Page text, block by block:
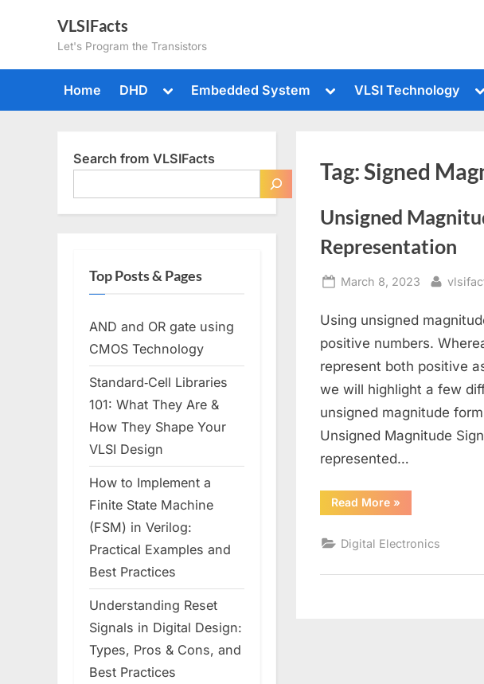
VLSIFacts
Let's Program the Transistors
Home DHD
Toggle
menu
Embedded System
Toggle
menu
VLSI Technology
Tag:Signed
Unsigned
Representation
Posted
March 8, 2023 By
Using unsigned
positive numbers.
represent both positive
we will highlight a few
unsigned magnitude
Unsigned Magnitude
represented…
Read More“Unsigned
Magnitude
Magnitude
»
Digital Electronics
Search from VLSIFacts
Top Posts & Pages
AND and OR gate using
CMOS Technology
Standard‑Cell Libraries
101: What They Are &
How They Shape Your
VLSI Design
How to Implement a
Finite State Machine
(FSM) in Verilog:
Practical Examples and
Best Practices
Understanding Reset
Signals in Digital Design:
Types, Pros & Cons, and
Best Practices